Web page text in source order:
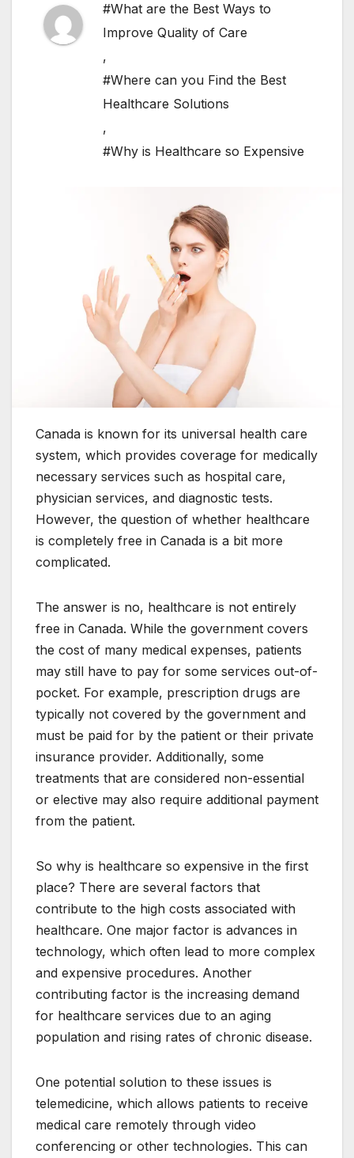
#What are the Best Ways to
Improve Quality of Care
,
#Where can you Find the Best
Healthcare Solutions
,
#Why is Healthcare so Expensive
Canada is known for its universal health care
system, which provides coverage for medically
necessary services such as hospital care,
physician services, and diagnostic tests.
However, the question of whether healthcare
is completely free in Canada is a bit more
complicated.
The answer is no, healthcare is not entirely
free in Canada. While the government covers
the cost of many medical expenses, patients
may still have to pay for some services out-of-
pocket. For example, prescription drugs are
typically not covered by the government and
must be paid for by the patient or their private
insurance provider. Additionally, some
treatments that are considered non-essential
or elective may also require additional payment
from the patient.
So why is healthcare so expensive in the first
place? There are several factors that
contribute to the high costs associated with
healthcare. One major factor is advances in
technology, which often lead to more complex
and expensive procedures. Another
contributing factor is the increasing demand
for healthcare services due to an aging
population and rising rates of chronic disease.
One potential solution to these issues is
telemedicine, which allows patients to receive
medical care remotely through video
conferencing or other technologies. This can